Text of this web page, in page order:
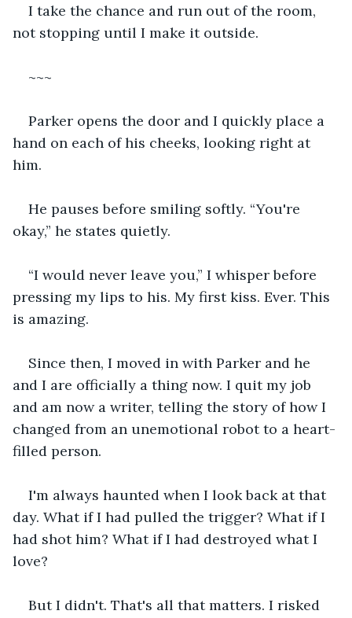
I take the chance and run out of the room,
not stopping until I make it outside.
~~~
Parker opens the door and I quickly place a
hand on each of his cheeks, looking right at
him.
He pauses before smiling softly. “You're
okay,” he states quietly.
“I would never leave you,” I whisper before
pressing my lips to his. My first kiss. Ever. This
is amazing.
Since then, I moved in with Parker and he
and I are officially a thing now. I quit my job
and am now a writer, telling the story of how I
changed from an unemotional robot to a heart-
filled person.
I'm always haunted when I look back at that
day. What if I had pulled the trigger? What if I
had shot him? What if I had destroyed what I
love?
But I didn't. That's all that matters. I risked